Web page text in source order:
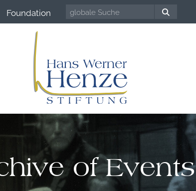
Foundation
of Events